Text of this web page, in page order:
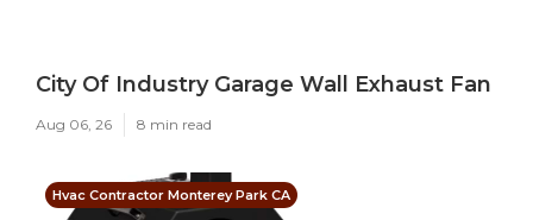
City Of Industry Garage Wall Exhaust Fan
Aug 06, 26 8 min read
Hvac Contractor Monterey Park CA